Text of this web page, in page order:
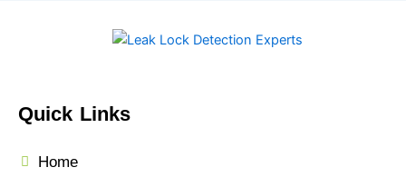
Quick Links
Home